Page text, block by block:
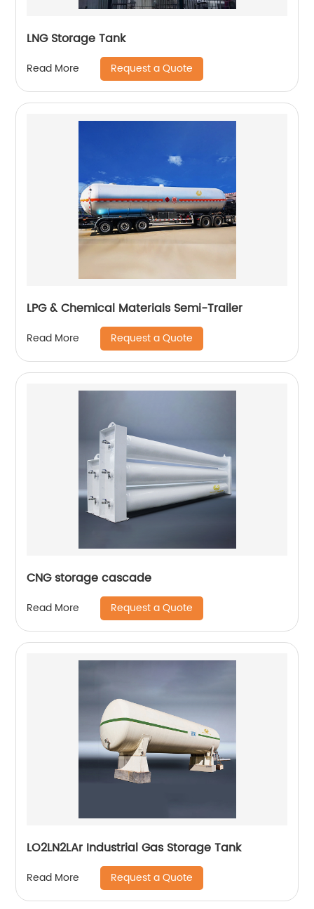
LNG Storage Tank
Read More Request a Quote
LPG & Chemical Materials Semi-Trailer
Read More Request a Quote
CNG storage cascade
Read More Request a Quote
LO2LN2LAr Industrial Gas Storage Tank
Read More Request a Quote